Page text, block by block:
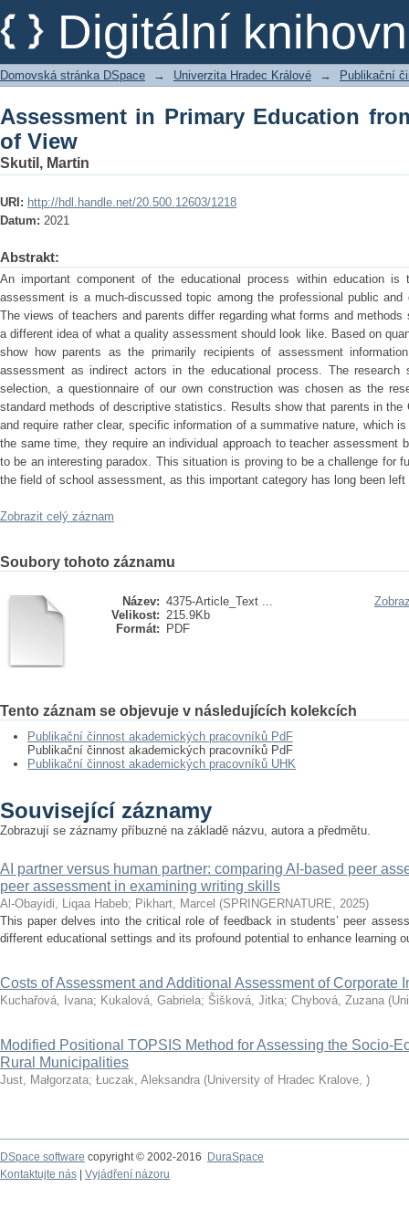
Digitální
Assessment in Primary Education
Domovská stránka DSpace → Univerzita Hradec Králové → Publikační
Assessment in Primary Education
of View
Skutil, Martin
URI: http://hdl.handle.net/20.500.12603/1218
Datum: 2021
Abstrakt:
An important component of the educational process within education is
assessment is a much-discussed topic among the professional public
The views of teachers and parents differ regarding what forms and
a different idea of what a quality assessment should look like. Based on
show how parents as the primarily recipients of assessment
assessment as indirect actors in the educational process. The
selection, a questionnaire of our own construction was chosen as the
standard methods of descriptive statistics. Results show that parents in the
and require rather clear, specific information of a summative nature, which
the same time, they require an individual approach to teacher assessment
to be an interesting paradox. This situation is proving to be a challenge for
the field of school assessment, as this important category has long been
Zobrazit celý záznam
Soubory tohoto záznamu
Název: 4375-Article_Text ...
Velikost: 215.9Kb
Formát:
PDF
Tento záznam se objevuje v následujících kolekcích
Publikační činnost akademických pracovníků PdF
Publikační činnost akademických pracovníků PdF
Publikační činnost akademických pracovníků UHK
Související záznamy
Zobrazují se záznamy příbuzné na základě názvu, autora a předmětu.
AI partner versus human partner: comparing AI-based peer
peer assessment in examining writing skills
Al-Obayidi, Liqaa Habeb; Pikhart, Marcel (SPRINGERNATURE, 2025)
This paper delves into the critical role of feedback in students’ peer
different educational settings and its profound potential to enhance learning
Costs of Assessment and Additional Assessment of Corporate
Kuchařová, Ivana; Kukalová, Gabriela; Šišková, Jitka; Chybová, Zuzana (
Modified Positional TOPSIS Method for Assessing the Socio-
Rural Municipalities
Just, Małgorzata; Łuczak, Aleksandra (University of Hradec Kralove, )
DSpace software copyright © 2002-2016
DuraSpace
Kontaktujte nás
Vyjádření názoru